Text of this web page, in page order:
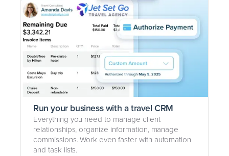
Run your business with a travel CRM
Everything you need to manage client
relationships, organize information, manage
commissions. Work even faster with automation
and task lists.